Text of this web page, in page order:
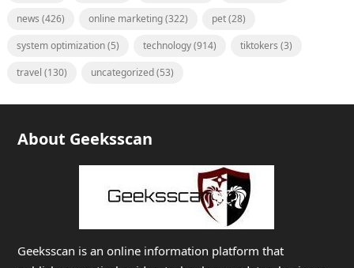
news (426) online marketing(322) pet(28)
system optimization(5) technology(914) tiktokers (3)
travel (130) uncategorized(53)
About Geeksscan
Geeksscan is an online information platform that